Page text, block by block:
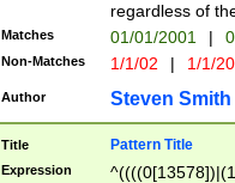
regardless of
Matches 01/01/2001 |
Non-Matches 1/1/02 | 1/1/
Author Steven Smith
Title Pattern Title
Expression